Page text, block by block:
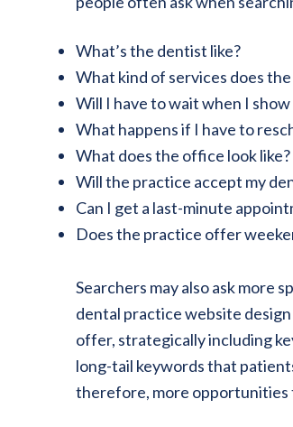
What’s the dentist like?
What kind of services does
Will I have to wait when I
What happens if I have to
What does the office look like?
Will the practice accept my
Can I get a last-minute
Does the practice offer
Searchers may also ask more
dental practice website
offer, strategically including
long-tail keywords that
therefore, more opportunities